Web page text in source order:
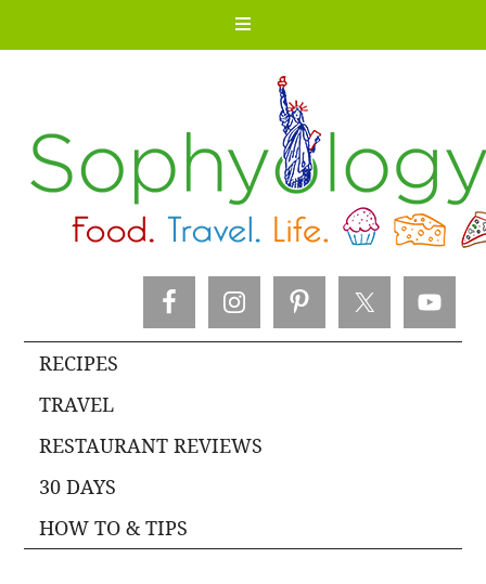
RECIPES
TRAVEL
RESTAURANT REVIEWS
30 DAYS
HOW TO & TIPS